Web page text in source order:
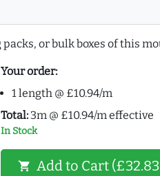
or bulk boxes of this
Your order:
1 length @ £10.94/m
Total: 3m @ £10.94/m effective
In Stock
shopping_cart Add to Cart